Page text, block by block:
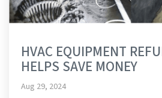
HVAC EQUIPMENT
HELPS SAVE MONEY
Aug 29, 2024